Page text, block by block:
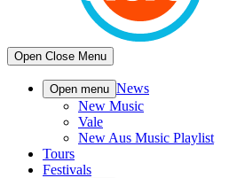
Open Close Menu
Open menu News
New Music
Vale
New Aus Music Playlist
Tours
Festivals